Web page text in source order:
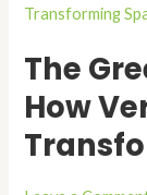
The
How
Green
Revolution:
Vertical
Gardens
Transforming